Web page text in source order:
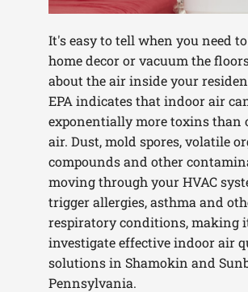
It's easy to tell when you need
home decor or vacuum the
about the air inside your
EPA indicates that indoor air
exponentially more toxins than
air. Dust, mold spores, volatile
compounds and other
moving through your HVAC
trigger allergies, asthma and
respiratory conditions, making
investigate effective indoor air
solutions in Shamokin and
Pennsylvania.